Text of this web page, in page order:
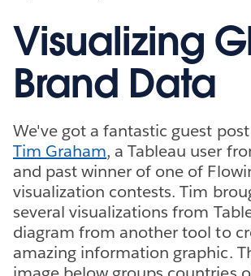
Visualizing
Brand Data
We've got a fantastic guest
Tim Graham, a Tableau user
and past winner of one of
visualization contests. Tim
several visualizations from
diagram from another tool to
amazing information graphic.